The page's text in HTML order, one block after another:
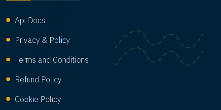
Api Docs
Privacy & Policy
Terms and Conditions
Refund Policy
Cookie Policy